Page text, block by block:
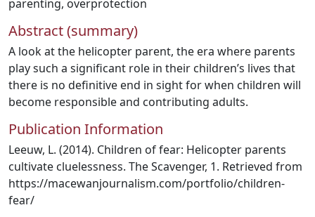
parenting, overprotection
Abstract (summary)
A look at the helicopter parent, the era where parents
play such a significant role in their children’s lives that
there is no definitive end in sight for when children will
become responsible and contributing adults.
Publication Information
Leeuw, L. (2014). Children of fear: Helicopter parents
cultivate cluelessness. The Scavenger, 1. Retrieved from
https://macewanjournalism.com/portfolio/children‐
fear/